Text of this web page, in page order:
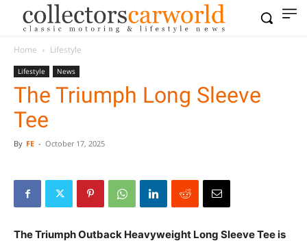
Home Lifestyle
Lifestyle News
The Triumph Long Sleeve
Tee
By FE - October 17, 2025
The Triumph Outback Heavyweight Long Sleeve Tee is